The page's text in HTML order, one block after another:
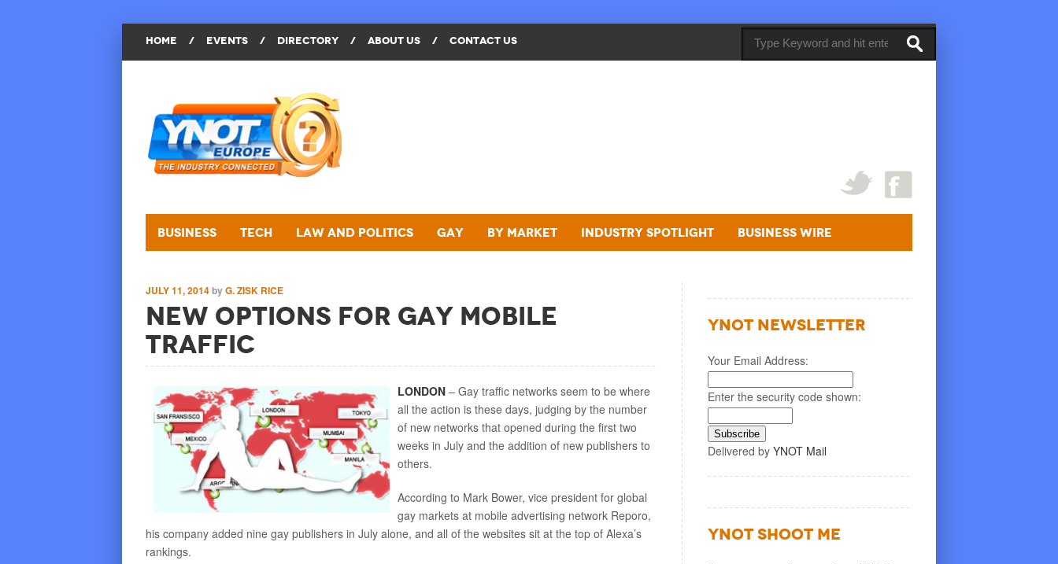
HOME / EVENTS / DIRECTORY / ABOUT US / CONTACT US
Business Tech Law and Politics Gay By Market Industry Spotlight Business Wire
JULY 11, 2014byG. ZISK RICE
New Options for Gay Mobile
Traffic
LONDON – Gay traffic networks seem to be where
all the action is these days, judging by the number
of new networks that opened during the first two
weeks in July and the addition of new publishers to
others.
According to Mark Bower, vice president for global
gay markets at mobile advertising network Reporo,
his company added nine gay publishers in July alone, and all of the websites sit at the top of Alexa’s
rankings.
YNOT NEWSLETTER
Your Email Address:
Enter the security code shown:
Delivered by YNOT Mail
YNOT SHOOT ME